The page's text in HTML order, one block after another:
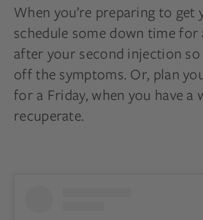
When you’re preparing to get
schedule some down time
after your second injection so
off the symptoms. Or, plan
for a Friday, when you have a
recuperate.